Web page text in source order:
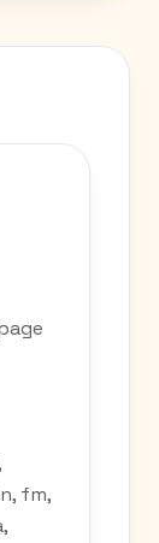
fm,